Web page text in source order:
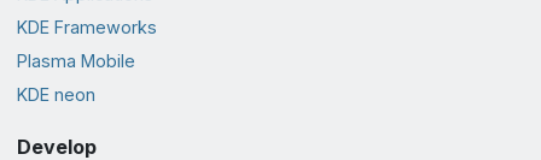
KDE Frameworks
Plasma Mobile
KDE neon
Develop